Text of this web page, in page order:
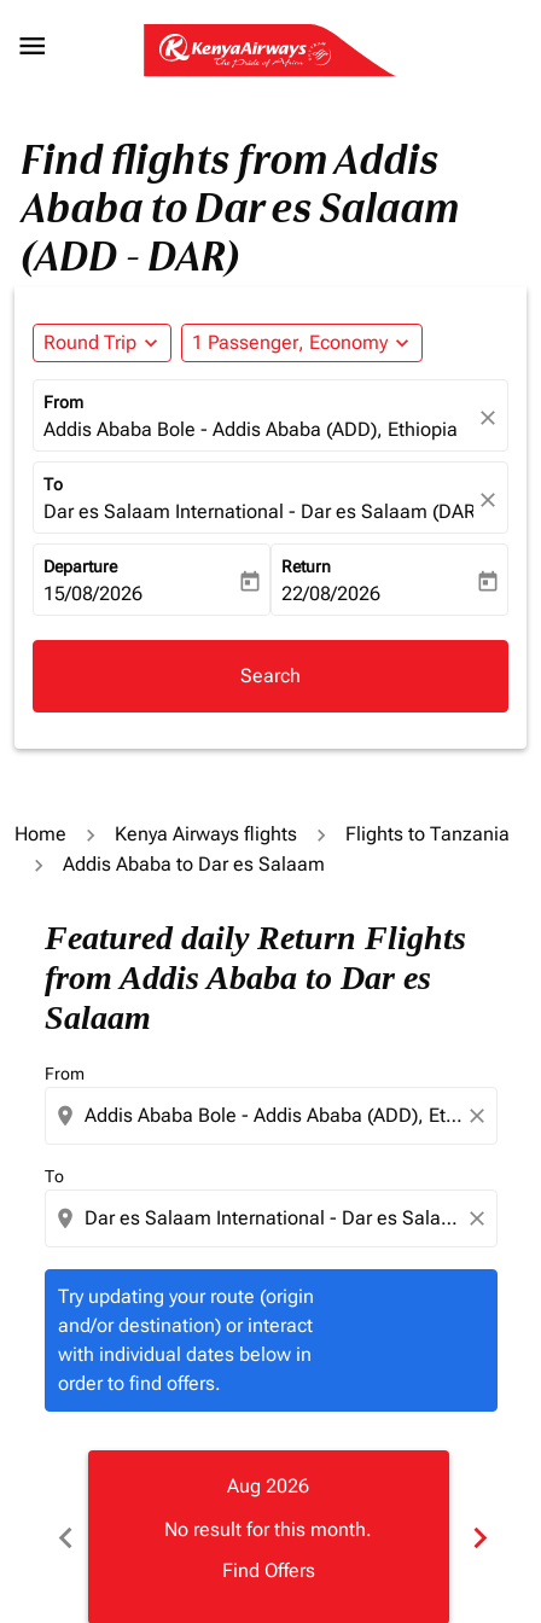

Find flights from Addis
Ababa to Dar es Salaam
(ADD - DAR)
Round Trip expand_more 1 Passenger, Economy expand_more
From
Addis Ababa Bole - Addis Ababa (ADD), Ethiopia close
To
Dar es Salaam International - Dar es Salaam (DAR),close
Departure
fc-booking-departure-date-aria-label
15/08/2026 today
Return
fc-booking-return-date-aria-
22/08/2026 today
Search
Home Kenya Airways flights
Flights to Tanzania
Addis Ababa to Dar es Salaam
Featured daily Return Flights
from Addis Ababa to Dar es
Salaam
From
location_on close
To
location_on close
Try updating your route (origin
and/or destination) or interact
with individual dates below in
order to find offers.
Try updating your route (origin and/or destination)
chevron_left
Aug 2026
No result for this month.
Find Offers
chevron_right